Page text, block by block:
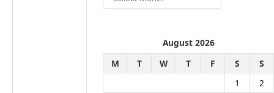
August 2026
M
T W T F S
S
1
2